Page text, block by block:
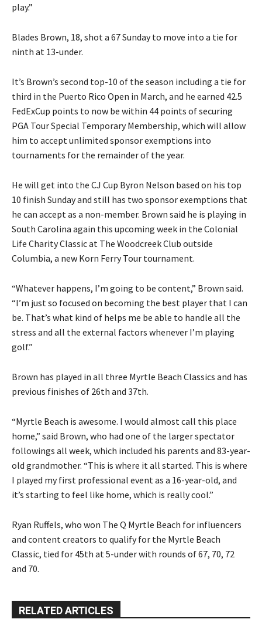
play.”
Blades Brown, 18, shot a 67 Sunday to move into a tie for
ninth at 13-under.
It’s Brown’s second top-10 of the season including a tie for
third in the Puerto Rico Open in March, and he earned 42.5
FedExCup points to now be within 44 points of securing
PGA Tour Special Temporary Membership, which will allow
him to accept unlimited sponsor exemptions into
tournaments for the remainder of the year.
He will get into the CJ Cup Byron Nelson based on his top
10 finish Sunday and still has two sponsor exemptions that
he can accept as a non-member. Brown said he is playing in
South Carolina again this upcoming week in the Colonial
Life Charity Classic at The Woodcreek Club outside
Columbia, a new Korn Ferry Tour tournament.
“Whatever happens, I’m going to be content,” Brown said.
“I’m just so focused on becoming the best player that I can
be. That’s what kind of helps me be able to handle all the
stress and all the external factors whenever I’m playing
golf.”
Brown has played in all three Myrtle Beach Classics and has
previous finishes of 26th and 37th.
“Myrtle Beach is awesome. I would almost call this place
home,” said Brown, who had one of the larger spectator
followings all week, which included his parents and 83-year-
old grandmother. “This is where it all started. This is where
I played my first professional event as a 16-year-old, and
it’s starting to feel like home, which is really cool.”
Ryan Ruffels, who won The Q Myrtle Beach for influencers
and content creators to qualify for the Myrtle Beach
Classic, tied for 45th at 5-under with rounds of 67, 70, 72
and 70.
RELATED ARTICLES